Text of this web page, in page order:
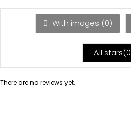
of
With images (0)
All stars(0
There are no reviews yet.